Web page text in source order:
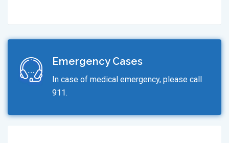
Emergency Cases
In case of medical emergency, please call
911.